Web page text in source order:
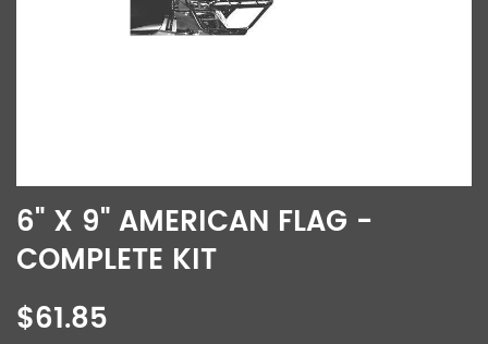
6" X 9" AMERICAN FLAG -
COMPLETE KIT
$61.85